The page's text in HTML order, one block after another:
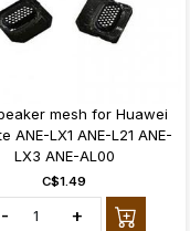
mesh for Huawei
ANE-LX1 ANE-L21 ANE-
LX3 ANE-AL00
C$1.49
- +